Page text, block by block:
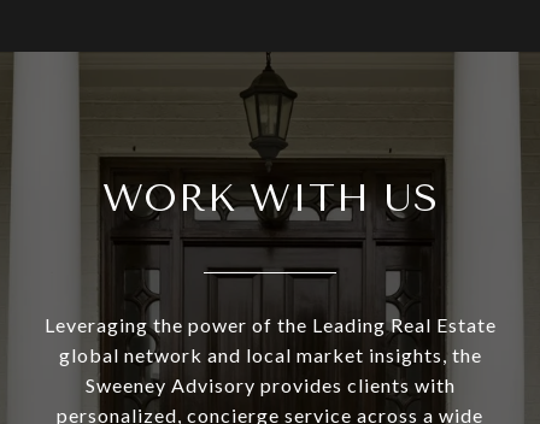
WORK WITH US
Leveraging the power of the Leading Real Estate
global network and local market insights, the
Sweeney Advisory provides clients with
personalized, concierge service across a wide